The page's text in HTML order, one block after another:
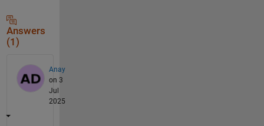
Answers
(1)
Anay
on 3
Jul
2025